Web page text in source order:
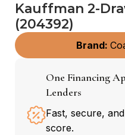
Kauffman 2-
(204392)
Brand:
One Financing
Lenders
Fast, secure,
score.